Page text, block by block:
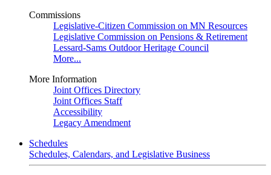
Commissions
Legislative-Citizen Commission on MN Resources
Legislative Commission on Pensions & Retirement
Lessard-Sams Outdoor Heritage Council
More...
More Information
Joint Offices Directory
Joint Offices Staff
Accessibility
Legacy Amendment
Schedules
Schedules, Calendars, and Legislative Business